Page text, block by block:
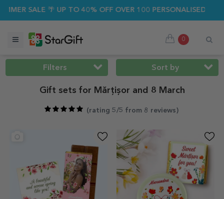
SALE 🌴 UP TO 40% OFF OVER 100 PERSONALISED GIFTS ☀️
0
Filters Sort by
Gift sets for Mărțișor and 8 March
(rating 5/5 from 8 reviews )